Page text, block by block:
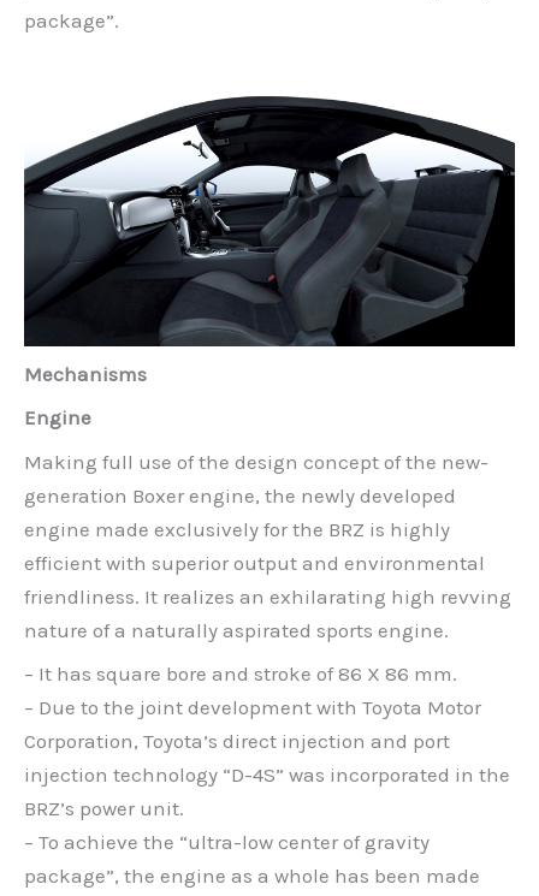
package”.
Mechanisms
Engine
Making full use of the design concept of the new-
generation Boxer engine, the newly developed
engine made exclusively for the BRZ is highly
efficient with superior output and environmental
friendliness. It realizes an exhilarating high revving
nature of a naturally aspirated sports engine.
– It has square bore and stroke of 86 X 86 mm.
– Due to the joint development with Toyota Motor
Corporation, Toyota’s direct injection and port
injection technology “D-4S” was incorporated in the
BRZ’s power unit.
– To achieve the “ultra-low center of gravity
package”, the engine as a whole has been made